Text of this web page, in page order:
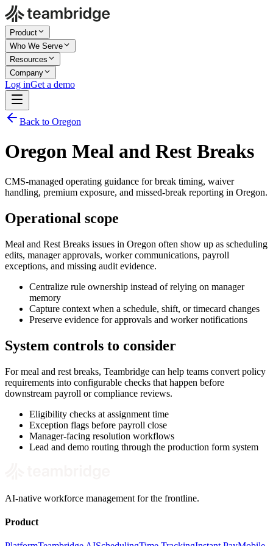
Product
Who We Serve
Resources
Company
Log inGet a demo
Back to Oregon
Oregon Meal and Rest Breaks
CMS-managed operating guidance for break timing, waiver
handling, premium exposure, and missed-break reporting in Oregon.
Operational scope
Meal and Rest Breaks issues in Oregon often show up as scheduling
edits, manager approvals, worker communications, payroll
exceptions, and missing audit evidence.
Centralize rule ownership instead of relying on manager
memory
Capture context when a schedule, shift, or timecard changes
Preserve evidence for approvals and worker notifications
System controls to consider
For meal and rest breaks, Teambridge can help teams convert policy
requirements into configurable checks that happen before
downstream payroll or compliance reviews.
Eligibility checks at assignment time
Exception flags before payroll close
Manager-facing resolution workflows
Lead and demo routing through the production form system
AI-native workforce management for the frontline.
Product